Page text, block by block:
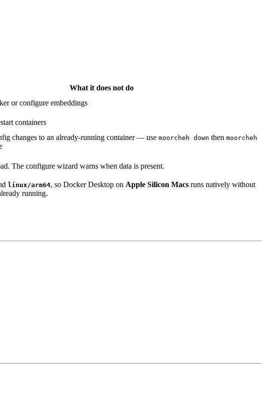
What it does notdo
or configure embeddings
containers
changes to an already-running container — use moorcheh down then moorcheh
The configure wizard warns when data is present.
linux/arm64, so Docker Desktop on Apple Silicon Macs runs natively without
running.